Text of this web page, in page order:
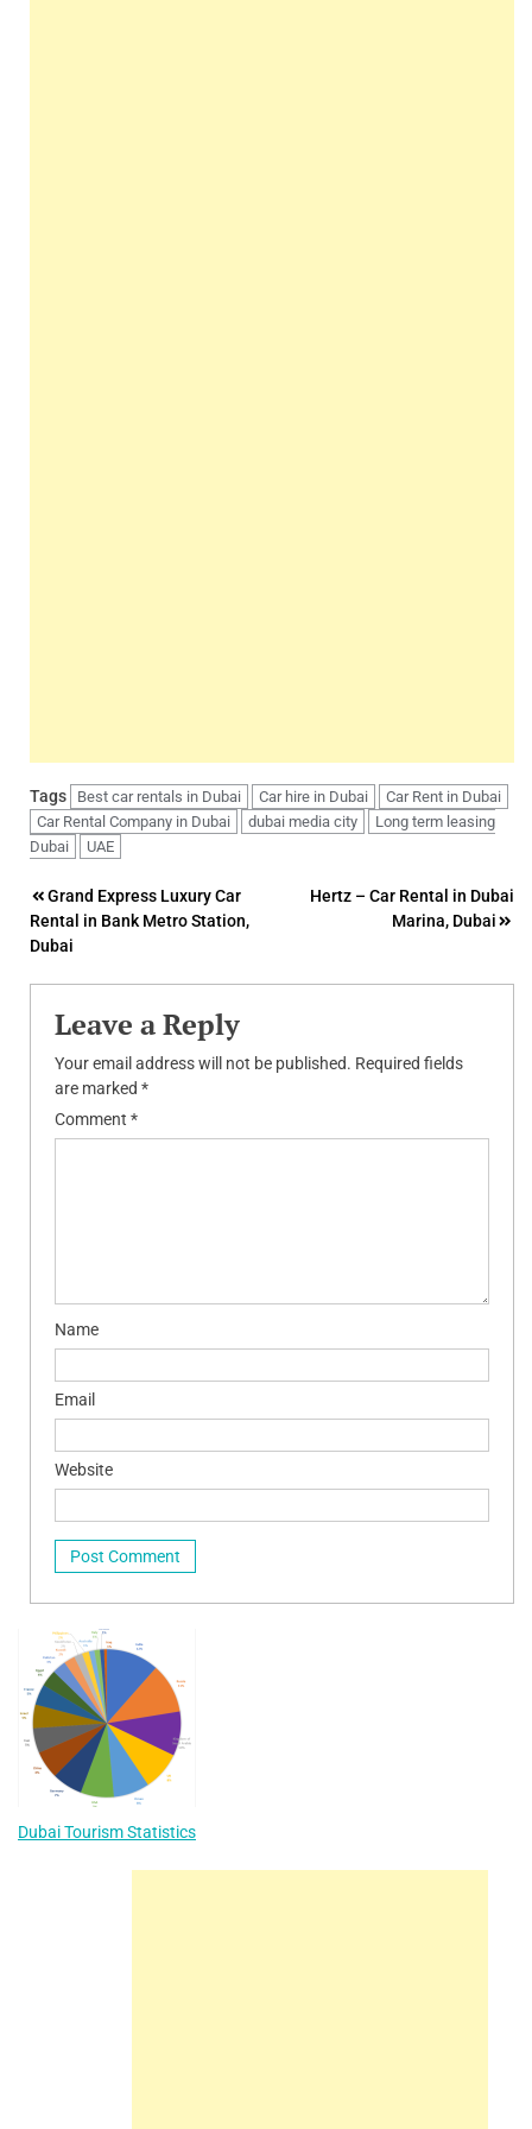
Tags Best car rentals in Dubai Car hire in Dubai
Car Rent in Dubai
Car Rental Company in Dubai
dubai media city
Long term leasing
Dubai
UAE
Post
navigation
Grand Express Luxury Car
Rental in Bank Metro Station,
Dubai
Hertz – Car Rental in Dubai
Marina, Dubai
Leave a Reply
Your email address will not be published. Required fields
are marked *
Comment *
Name
Email
Website
Dubai Tourism Statistics